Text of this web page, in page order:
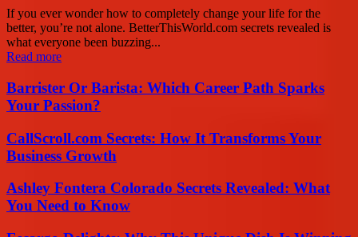
If you ever wonder how to completely change your life for the
better, you’re not alone. BetterThisWorld.com secrets revealed is
what everyone been buzzing...
Read more
Barrister Or Barista: Which Career Path Sparks
Your Passion?
CallScroll.com Secrets: How It Transforms Your
Business Growth
Ashley Fontera Colorado Secrets Revealed: What
You Need to Know